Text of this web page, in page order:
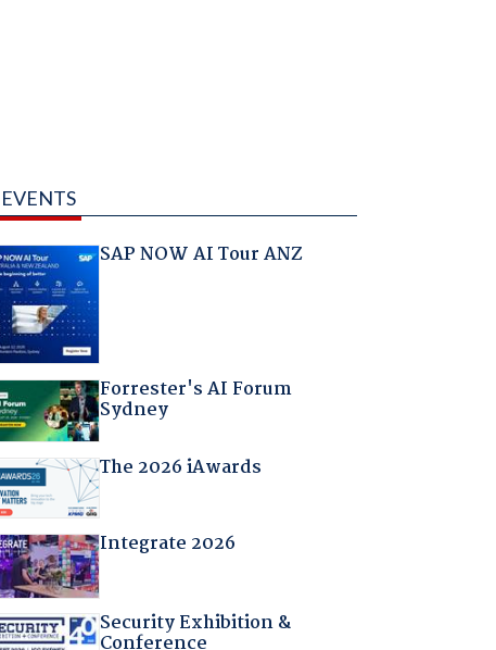
EVENTS
SAP NOW AI Tour ANZ
Forrester's AI Forum
Sydney
The 2026 iAwards
Integrate 2026
Security Exhibition &